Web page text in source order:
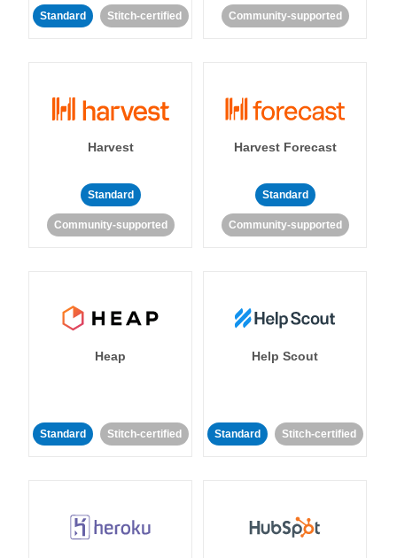
Standard Stitch-certified Community-supported
Harvest
Standard
Community-supported
Harvest Forecast
Standard
Community-supported
Heap
Standard Stitch-certified
Help Scout
Standard Stitch-certified